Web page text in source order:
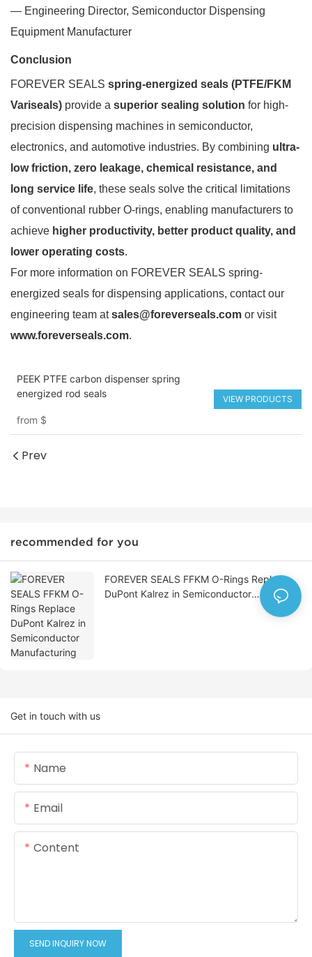
— Engineering Director, Semiconductor Dispensing
Equipment Manufacturer
Conclusion
FOREVER SEALS spring-energized seals (PTFE/FKM
Variseals) provide a superior sealing solution for high-
precision dispensing machines in semiconductor,
electronics, and automotive industries. By combining ultra-
low friction, zero leakage, chemical resistance, and
long service life, these seals solve the critical limitations
of conventional rubber O-rings, enabling manufacturers to
achieve higher productivity, better product quality, and
lower operating costs.
For more information on FOREVER SEALS spring-
energized seals for dispensing applications, contact our
engineering team atsales@foreverseals.com or visit
www.foreverseals.com.
PEEK PTFE carbon dispenser spring
energized rod seals
from $
VIEW PRODUCTS
Prev
recommended for you
FOREVER SEALS FFKM O-Rings Replace
DuPont Kalrez in Semiconductor
Get in touch with us
Name
Email
Content
SEND INQUIRY NOW